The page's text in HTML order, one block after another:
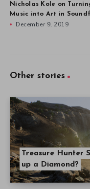
Nicholas Kole on
Music into Art in
December 9, 2019
Other stories
Treasure Hunter
up a Diamond?